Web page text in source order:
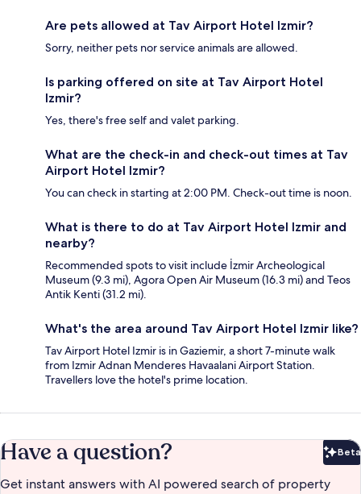
Are pets allowed at Tav Airport Hotel Izmir?
Sorry, neither pets nor service animals are allowed.
Is parking offered on site at Tav Airport Hotel
Izmir?
Yes, there's free self and valet parking.
What are the check-in and check-out times at Tav
Airport Hotel Izmir?
You can check in starting at 2:00 PM. Check-out time is noon.
What is there to do at Tav Airport Hotel Izmir and
nearby?
Recommended spots to visit include İzmir Archeological
Museum (9.3 mi), Agora Open Air Museum (16.3 mi) and Teos
Antik Kenti (31.2 mi).
What's the area around Tav Airport Hotel Izmir like?
Tav Airport Hotel Izmir is in Gaziemir, a short 7-minute walk
from Izmir Adnan Menderes Havaalani Airport Station.
Travellers love the hotel's prime location.
Have a question? Beta
Get instant answers with AI powered search of property